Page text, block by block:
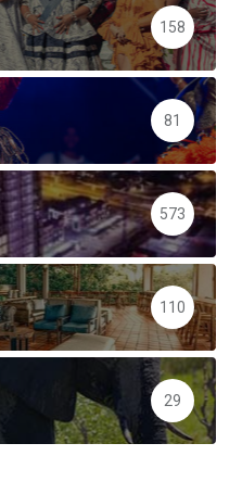
158
81
573
110
29